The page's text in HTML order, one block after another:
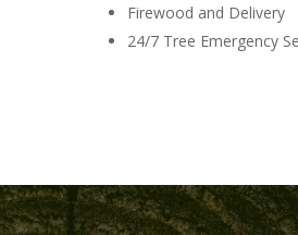
Firewood and Delivery
24/7 Tree Emergency